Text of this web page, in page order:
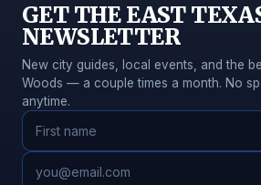
GET THE EAST
NEWSLETTER
New city guides, local events, and the
Woods — a couple times a month. No
anytime.